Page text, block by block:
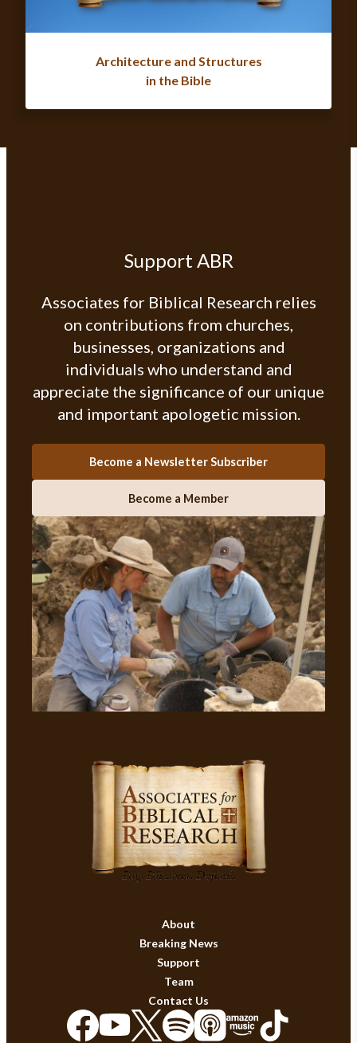
Architecture and Structures
in the Bible
Support ABR
Associates for Biblical Research relies
on contributions from churches,
businesses, organizations and
individuals who understand and
appreciate the significance of our unique
and important apologetic mission.
Become a Newsletter Subscriber
Become a Member
About
Breaking News
Support
Team
Contact Us